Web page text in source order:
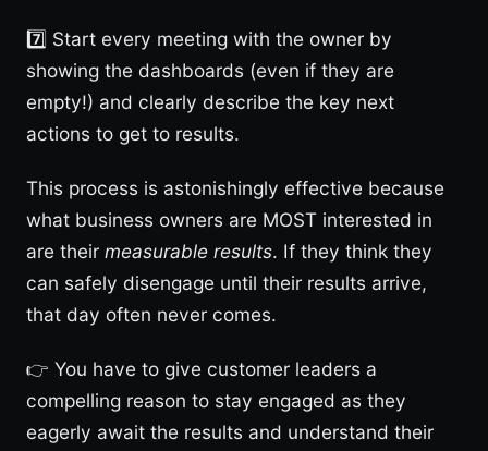
7️⃣ Start every meeting with the owner by
showing the dashboards (even if they are
empty!) and clearly describe the key next
actions to get to results.
This process is astonishingly effective because
what business owners are MOST interested in
are their measurable results. If they think they
can safely disengage until their results arrive,
that day often never comes.
👉 You have to give customer leaders a
compelling reason to stay engaged as they
eagerly await the results and understand their